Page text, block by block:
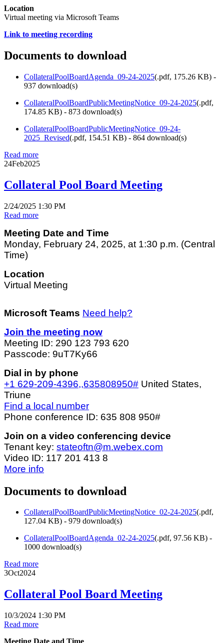
Location
Virtual meeting via Microsoft Teams
Link to meeting recording
Documents to download
CollateralPoolBoardAgenda_09-24-2025(.pdf, 175.26 KB) -
937 download(s)
CollateralPoolBoardPublicMeetingNotice_09-24-2025(.pdf,
174.85 KB) - 873 download(s)
CollateralPoolBoardPublicMeetingNotice_09-24-
2025_Revised(.pdf, 154.51 KB) - 864 download(s)
Read more
24Feb2025
Collateral Pool Board Meeting
2/24/2025 1:30 PM
Read more
Meeting Date and Time
Monday, February 24, 2025, at 1:30 p.m. (Central
Time)
Location
Virtual Meeting
Microsoft Teams Need help?
Join the meeting now
Meeting ID: 290 123 793 620
Passcode: 9uT7Ky66
Dial in by phone
+1 629-209-4396,,635808950# United States,
Triune
Find a local number
Phone conference ID: 635 808 950#
Join on a video conferencing device
Tenant key: stateoftn@m.webex.com
Video ID: 117 201 413 8
More info
Documents to download
CollateralPoolBoardPublicMeetingNotice_02-24-2025(.pdf,
127.04 KB) - 979 download(s)
CollateralPoolBoardAgenda_02-24-2025(.pdf, 97.56 KB) -
1000 download(s)
Read more
3Oct2024
Collateral Pool Board Meeting
10/3/2024 1:30 PM
Read more